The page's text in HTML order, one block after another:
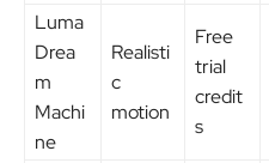
Luma
Drea
m
Machi
ne
Realisti
c
motion
Free
trial
credit
s